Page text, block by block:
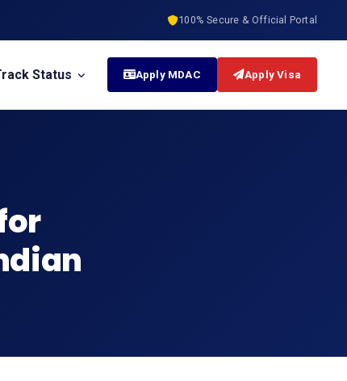
100% Secure & Official Portal
Status Apply MDAC Apply Visa